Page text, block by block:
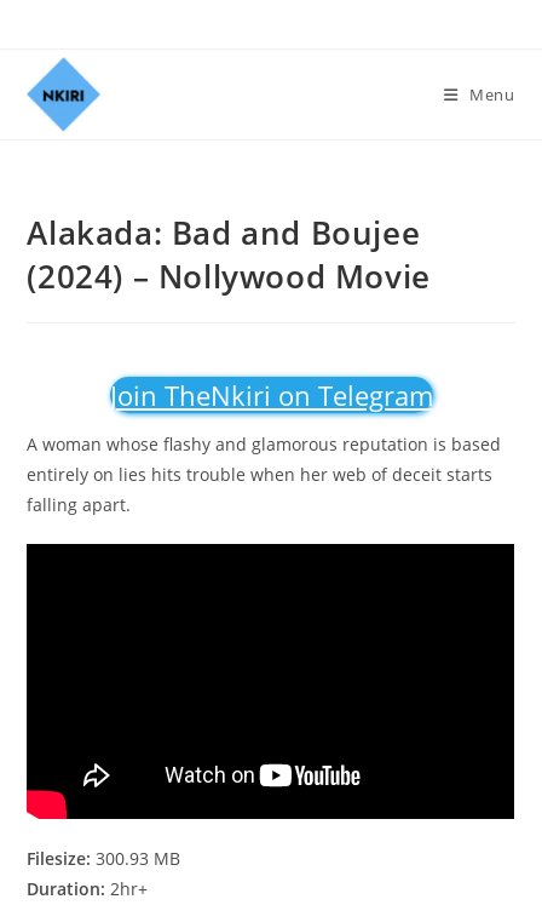
Menu
Alakada: Bad and Boujee
(2024) – Nollywood Movie
Join TheNkiri on Telegram
A woman whose flashy and glamorous reputation is based
entirely on lies hits trouble when her web of deceit starts
falling apart.
Filesize:300.93 MB
Duration: 2hr+